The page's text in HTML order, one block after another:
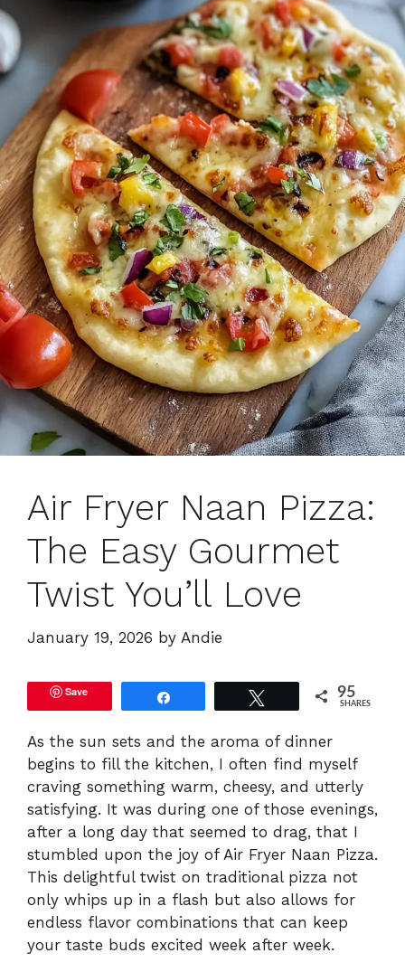
Air Fryer Naan Pizza:
The Easy Gourmet
Twist You’ll Love
January 19, 2026 by Andie
Save 95
SHARES
As the sun sets and the aroma of dinner
begins to fill the kitchen, I often find myself
craving something warm, cheesy, and utterly
satisfying. It was during one of those evenings,
after a long day that seemed to drag, that I
stumbled upon the joy of Air Fryer Naan Pizza.
This delightful twist on traditional pizza not
only whips up in a flash but also allows for
endless flavor combinations that can keep
your taste buds excited week after week.